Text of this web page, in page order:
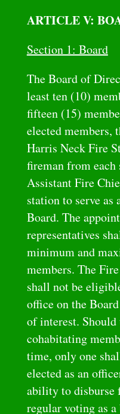
ARTICLE V:
Section 1: Board
The Board of
least ten (10)
fifteen (15)
elected members,
Harris Neck Fire
fireman from each
Assistant Fire
station to serve
Board. The
representatives
minimum and
members. The
shall not be
office on the
of interest.
cohabitating
time, only one
elected as an
ability to disburse
regular voting as